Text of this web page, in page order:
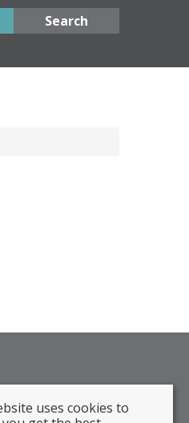
Search
uses cookies to